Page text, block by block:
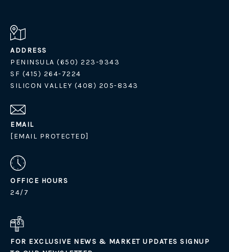
ADDRESS
PENINSULA (650) 223-9343
SF (415) 264-7224
SILICON VALLEY (408) 205-8343
EMAIL
[EMAIL PROTECTED]
OFFICE HOURS
24/7
FOR EXCLUSIVE NEWS & MARKET UPDATES SIGNUP